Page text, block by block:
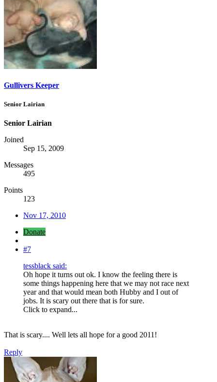
Gullivers Keeper
Senior Lairian
Senior Lairian
Joined
Sep 15, 2009
Messages
495
Points
123
Nov 17, 2010
Donate
#7
tessblack said:
Oh hope it turns out ok. I know the feeling there is
some things happening here that we may not race next
year and that would mean both Hubby and I out of
jobs. It is scary out there that is for sure.
Click to expand...
That is scary.... Well lets all hope for a good 2011!
Reply